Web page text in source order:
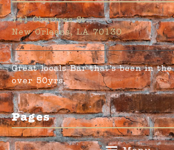
141 Chartres St.
New Orleans, LA 70130
Great locals Bar that’s been in
over 50yrs.
Pages